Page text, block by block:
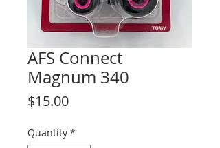
AFS Connect
Magnum 340
$15.00Price
Quantity *